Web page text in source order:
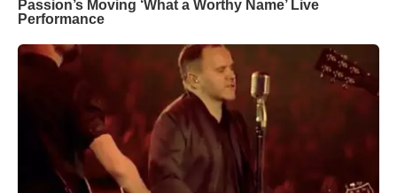
Passion’s Moving ‘What a Worthy Name’ Live
Performance